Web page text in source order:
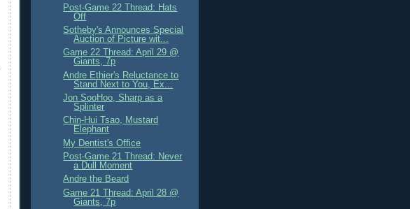
Post-Game 22 Thread: Hats
Off
Sotheby's Announces Special
Auction of Picture wit...
Game 22 Thread: April 29 @
Giants, 7p
Andre Ethier's Reluctance to
Stand Next to You, Ex...
Jon SooHoo, Sharp as a
Splinter
Chin-Hui Tsao, Mustard
Elephant
My Dentist's Office
Post-Game 21 Thread: Never
a Dull Moment
Andre the Beard
Game 21 Thread: April 28 @
Giants, 7p